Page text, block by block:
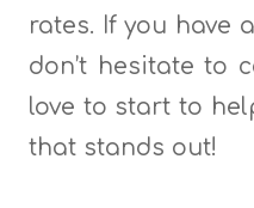
rates. If you have
don’t hesitate to
love to start to
that stands out!